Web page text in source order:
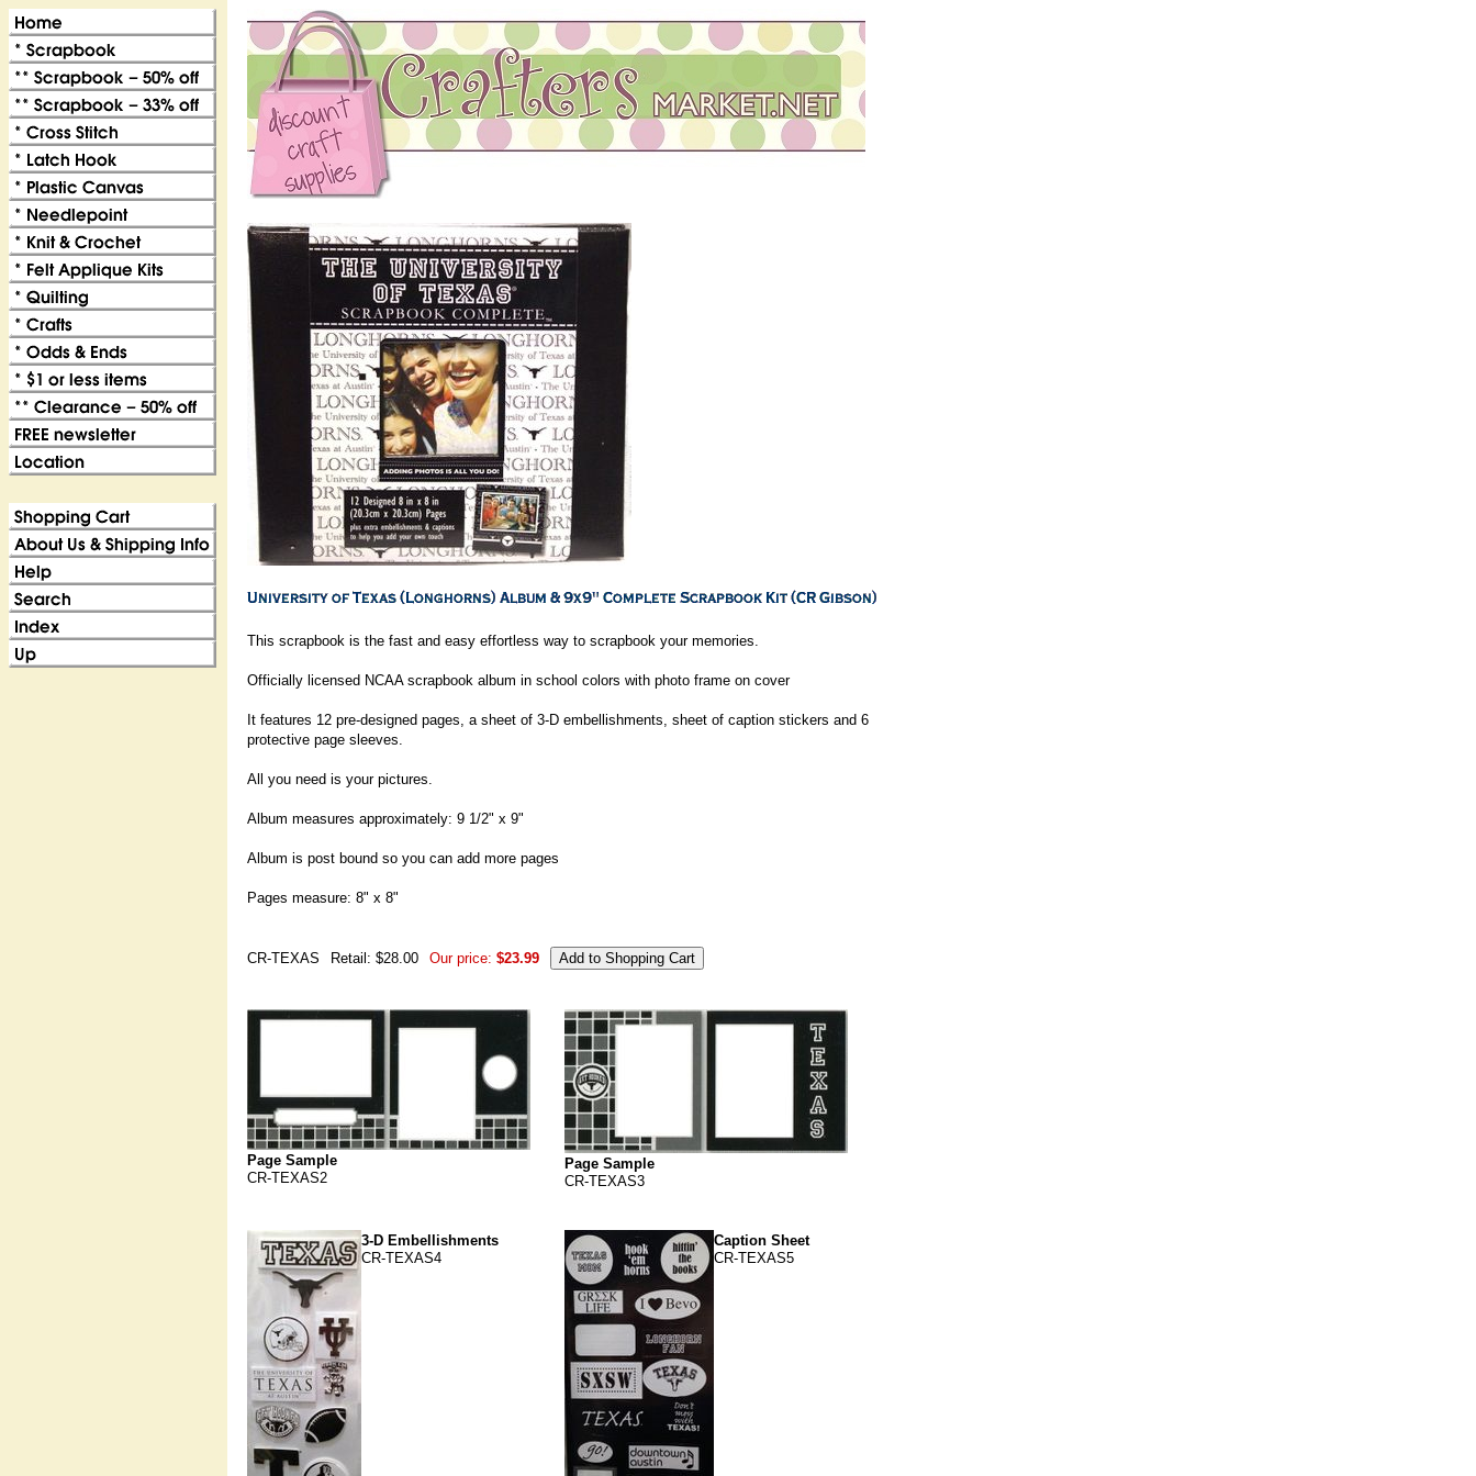
This scrapbook is the fast and easy effortless way to scrapbook your memories.
Officially licensed NCAA scrapbook album in school colors with photo frame on cover
It features 12 pre-designed pages, a sheet of 3-D embellishments, sheet of caption stickers and 6
protective page sleeves.
All you need is your pictures.
Album measures approximately: 9 1/2" x 9"
Album is post bound so you can add more pages
Pages measure: 8" x 8"
CR-TEXAS Retail: $28.00 Our price: $23.99
Page Sample
CR-TEXAS2
Page Sample
CR-TEXAS3
3-D Embellishments
CR-TEXAS4
Caption Sheet
CR-TEXAS5